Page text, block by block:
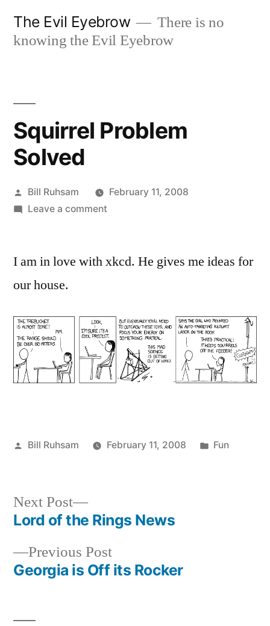
The Evil Eyebrow
There is no
knowing the Evil Eyebrow
Squirrel Problem
Solved
Posted
by
Bill Ruhsam
February 11, 2008
Leave a commenton
Solved
I am in love with xkcd. He gives me ideas for
our house.
Posted
Bill Ruhsam February 11, 2008
Posted
Fun
Post
navigation
Previous PostPrevious
post:
Georgia is Off its Rocker
Next Post
Next
post:
Lord of the Rings News